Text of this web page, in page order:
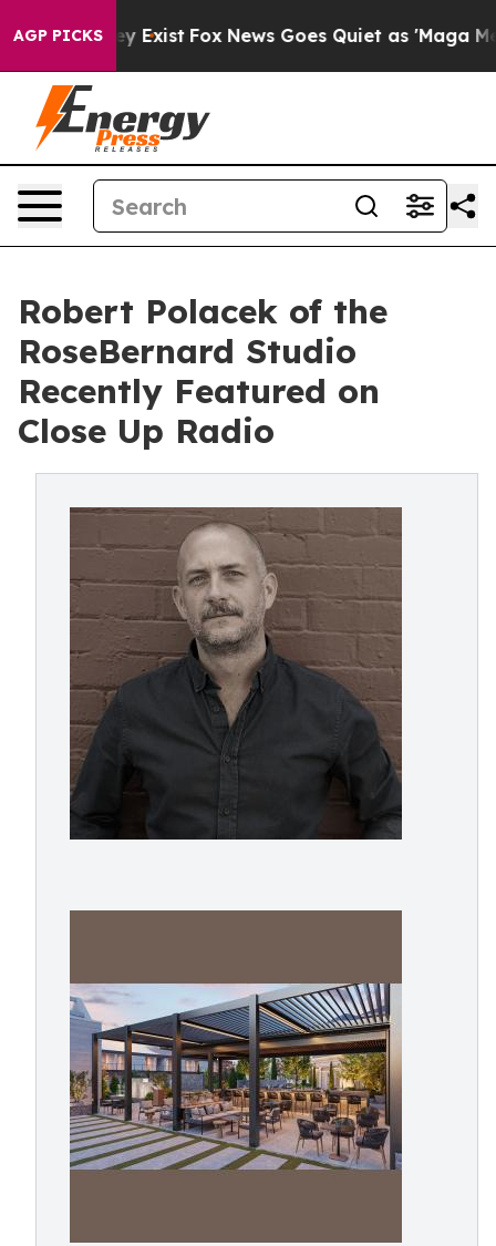
AGP PICKS
They Exist Fox News Goes Quiet as 'Maga Media
Robert Polacek of the
RoseBernard Studio
Recently Featured on
Close Up Radio